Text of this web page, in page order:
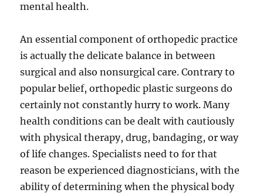
mental health.
An essential component of orthopedic practice
is actually the delicate balance in between
surgical and also nonsurgical care. Contrary to
popular belief, orthopedic plastic surgeons do
certainly not constantly hurry to work. Many
health conditions can be dealt with cautiously
with physical therapy, drug, bandaging, or way
of life changes. Specialists need to for that
reason be experienced diagnosticians, with the
ability of determining when the physical body